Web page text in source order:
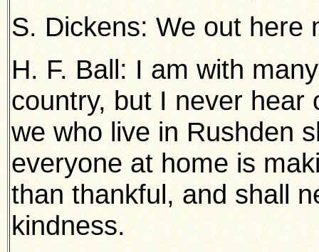
S. Dickens: We out here
H. F. Ball: I am with
country, but I never
we who live in Rushden
everyone at home is
than thankful, and shall
kindness.